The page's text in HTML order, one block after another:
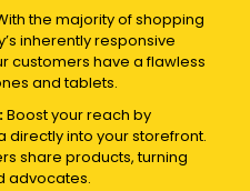
the majority of shopping
inherently responsive
customers have a flawless
and tablets.
Boost your reach by
into your storefront.
share products, turning
advocates.